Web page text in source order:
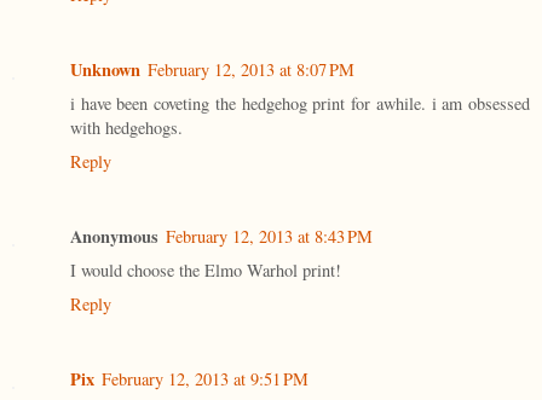
Unknown February 12, 2013 at 8:07 PM
i have been coveting the hedgehog print for awhile. i am obsessed
with hedgehogs.
Reply
Anonymous February 12, 2013 at 8:43 PM
I would choose the Elmo Warhol print!
Reply
Pix February 12, 2013 at 9:51 PM